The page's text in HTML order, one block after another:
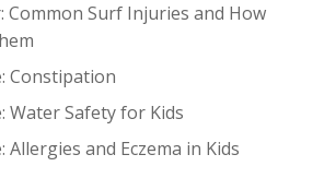
Common Surf Injuries and How
Constipation
Water Safety for Kids
Allergies and Eczema in Kids